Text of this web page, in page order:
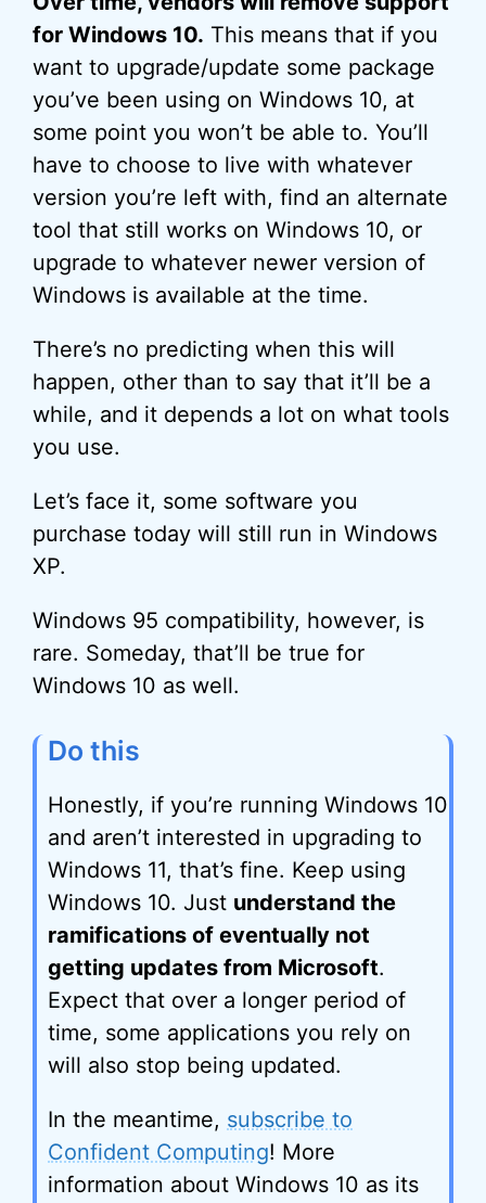
for Windows 10. This means that if you
want to upgrade/update some package
you’ve been using on Windows 10, at
some point you won’t be able to. You’ll
have to choose to live with whatever
version you’re left with, find an alternate
tool that still works on Windows 10, or
upgrade to whatever newer version of
Windows is available at the time.
There’s no predicting when this will
happen, other than to say that it’ll be a
while, and it depends a lot on what tools
you use.
Let’s face it, some software you
purchase today will still run in Windows
XP.
Windows 95 compatibility, however, is
rare. Someday, that’ll be true for
Windows 10 as well.
Do this
Honestly, if you’re running Windows 10
and aren’t interested in upgrading to
Windows 11, that’s fine. Keep using
Windows 10. Just understand the
ramifications of eventually not
getting updates from Microsoft.
Expect that over a longer period of
time, some applications you rely on
will also stop being updated.
In the meantime, subscribe to
Confident Computing! More
information about Windows 10 as its